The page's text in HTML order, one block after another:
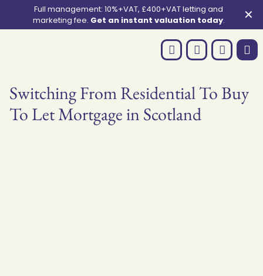
Full management: 10%+VAT, £400+VAT letting and
marketing fee. Get an instant valuation today. ✕
Switching From Residential To Buy
To Let Mortgage in Scotland